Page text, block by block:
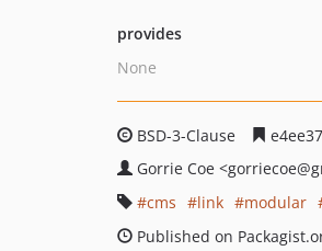
provides
None
BSD-3-Clause
Gorrie Coe <gorriecoe
cms
link modular
Published on